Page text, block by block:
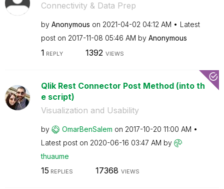
Connectivity & Data Prep
by Anonymous on ‎2021-04-02 04:12 AM
Latest
post on ‎2017-11-08 05:46 AM by Anonymous
1 REPLY 1392 VIEWS
Qlik Rest Connector Post Method (into th
e script)
Visualization and Usability
by OmarBenSalem on ‎2017-10-20 11:00 AM
Latest post on ‎2020-06-16 03:47 AM by
thuaume
15 REPLIES 17368 VIEWS